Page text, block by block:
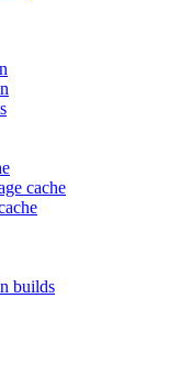
cache
builds